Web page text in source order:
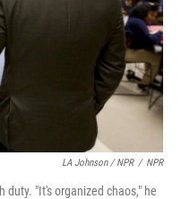
LA Johnson / NPR / NPR
duty. "It's organized chaos," he